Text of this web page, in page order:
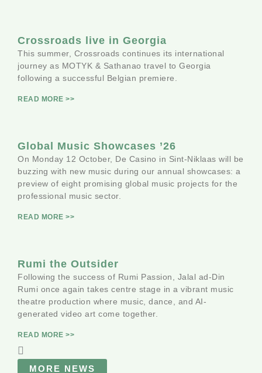
Crossroads live in Georgia
This summer, Crossroads continues its international
journey as MOTYK & Sathanao travel to Georgia
following a successful Belgian premiere.
READ MORE >>
Global Music Showcases ’26
On Monday 12 October, De Casino in Sint-Niklaas will be
buzzing with new music during our annual showcases: a
preview of eight promising global music projects for the
professional music sector.
READ MORE >>
Rumi the Outsider
Following the success of Rumi Passion, Jalal ad-Din
Rumi once again takes centre stage in a vibrant music
theatre production where music, dance, and AI-
generated video art come together.
READ MORE >>
MORE NEWS